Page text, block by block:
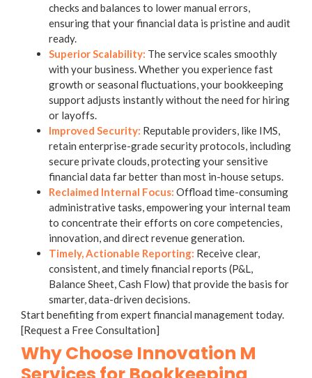
checks and balances to lower manual errors,
ensuring that your financial data is pristine and audit
ready.
Superior Scalability: The service scales smoothly
with your business. Whether you experience fast
growth or seasonal fluctuations, your bookkeeping
support adjusts instantly without the need for hiring
or layoffs.
Improved Security: Reputable providers, like IMS,
retain enterprise-grade security protocols, including
secure private clouds, protecting your sensitive
financial data far better than most in-house setups.
Reclaimed Internal Focus: Offload time-consuming
administrative tasks, empowering your internal team
to concentrate their efforts on core competencies,
innovation, and direct revenue generation.
Timely, Actionable Reporting: Receive clear,
consistent, and timely financial reports (P&L,
Balance Sheet, Cash Flow) that provide the basis for
smarter, data-driven decisions.
Start benefiting from expert financial management today.
[Request a Free Consultation]
Why Choose Innovation M